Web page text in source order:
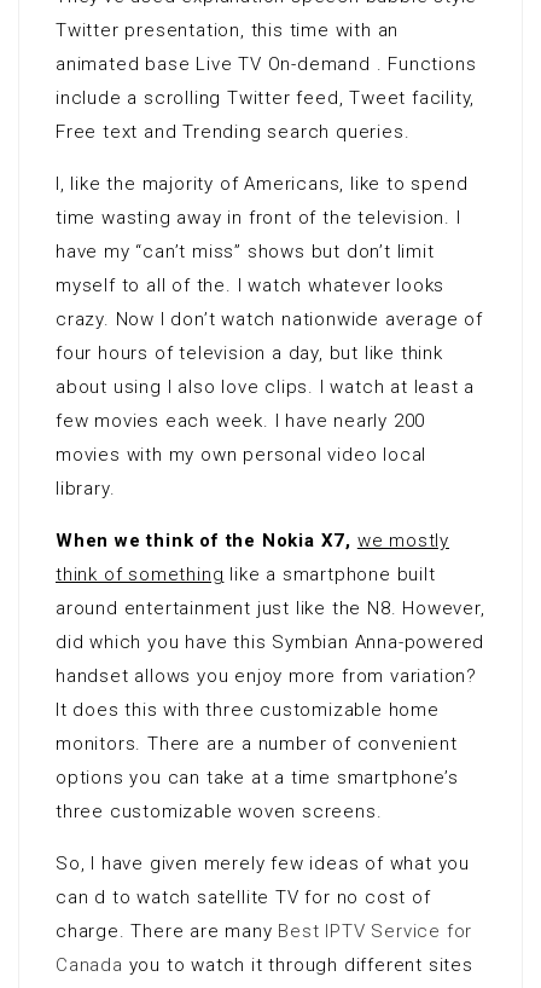
Twitter presentation, this time with an
animated base Live TV On-demand . Functions
include a scrolling Twitter feed, Tweet facility,
Free text and Trending search queries.
I, like the majority of Americans, like to spend
time wasting away in front of the television. I
have my “can’t miss” shows but don’t limit
myself to all of the. I watch whatever looks
crazy. Now I don’t watch nationwide average of
four hours of television a day, but like think
about using I also love clips. I watch at least a
few movies each week. I have nearly 200
movies with my own personal video local
library.
When we think of the Nokia X7, we mostly
think of something like a smartphone built
around entertainment just like the N8. However,
did which you have this Symbian Anna-powered
handset allows you enjoy more from variation?
It does this with three customizable home
monitors. There are a number of convenient
options you can take at a time smartphone’s
three customizable woven screens.
So, I have given merely few ideas of what you
can d to watch satellite TV for no cost of
charge. There are many Best IPTV Service for
Canada you to watch it through different sites